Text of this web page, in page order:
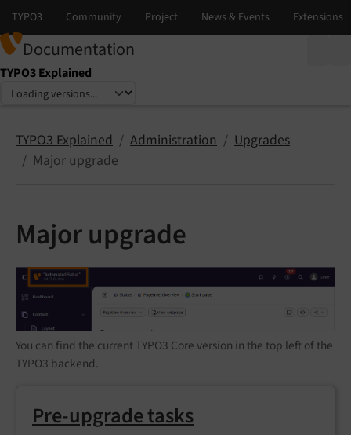
Documentation
TYPO3 Explained
Select language
Select version
TYPO3 Explained Administration
Upgrades
Major upgrade
Major upgrade
You can find the current TYPO3 Core version in the top left of the
TYPO3 backend.
Pre-upgrade tasks